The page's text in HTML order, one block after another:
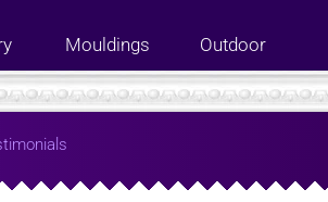
Mouldings Outdoor